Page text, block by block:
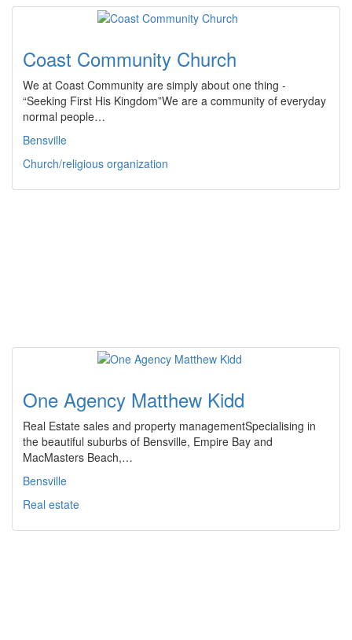
Coast Community Church
We at Coast Community are simply about one thing -
“Seeking First His Kingdom”We are a community of everyday
normal people…
Bensville
Church/religious organization
One Agency Matthew Kidd
Real Estate sales and property managementSpecialising in
the beautiful suburbs of Bensville, Empire Bay and
MacMasters Beach,…
Bensville
Real estate